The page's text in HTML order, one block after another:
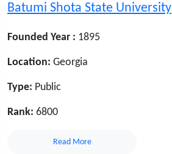
Batumi Shota State University
Founded Year : 1895
Location: Georgia
Type: Public
Rank: 6800
Read More